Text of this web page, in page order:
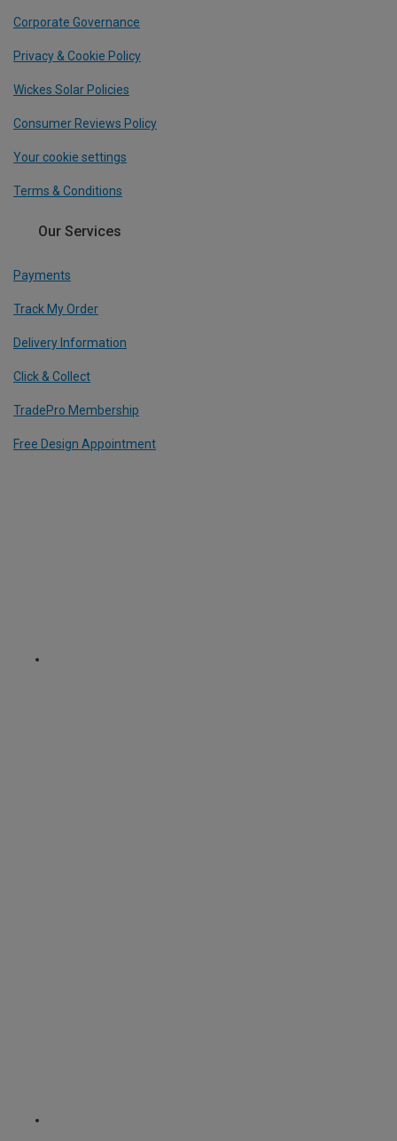
Corporate Governance
Privacy & Cookie Policy
Wickes Solar Policies
Consumer Reviews Policy
Your cookie settings
Terms & Conditions
Our Services
Payments
Track My Order
Delivery Information
Click & Collect
TradePro Membership
Free Design Appointment